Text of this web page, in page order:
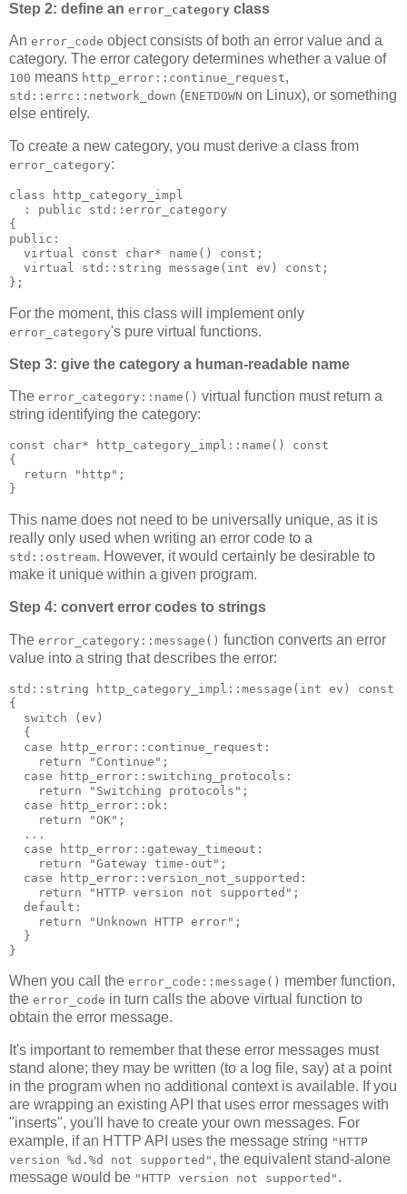
Step 2: define an error_category class
An error_code object consists of both an error value and a
category. The error category determines whether a value of
100 means http_error::continue_request,
std::errc::network_down (ENETDOWN on Linux), or something
else entirely.
To create a new category, you must derive a class from
error_category:
class http_category_impl
  : public std::error_category
{
public:
  virtual const char* name() const;
  virtual std::string message(int ev) const;
};
For the moment, this class will implement only
error_category's pure virtual functions.
Step 3: give the category a human-readable name
The error_category::name() virtual function must return a
string identifying the category:
const char* http_category_impl::name() const
{
  return "http";
}
This name does not need to be universally unique, as it is
really only used when writing an error code to a
std::ostream. However, it would certainly be desirable to
make it unique within a given program.
Step 4: convert error codes to strings
The error_category::message() function converts an error
value into a string that describes the error:
std::string http_category_impl::message(int ev) const
{
  switch (ev)
  {
  case http_error::continue_request:
    return "Continue";
  case http_error::switching_protocols:
    return "Switching protocols";
  case http_error::ok:
    return "OK";
  ...
  case http_error::gateway_timeout:
    return "Gateway time-out";
  case http_error::version_not_supported:
    return "HTTP version not supported";
  default:
    return "Unknown HTTP error";
  }
}
When you call the error_code::message() member function,
the error_code in turn calls the above virtual function to
obtain the error message.
It's important to remember that these error messages must
stand alone; they may be written (to a log file, say) at a point
in the program when no additional context is available. If you
are wrapping an existing API that uses error messages with
"inserts", you'll have to create your own messages. For
example, if an HTTP API uses the message string "HTTP
version %d.%d not supported" , the equivalent stand-alone
message would be "HTTP version not supported" .